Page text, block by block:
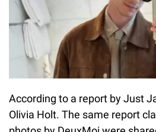
According to a report by Just
Olivia Holt. The same report